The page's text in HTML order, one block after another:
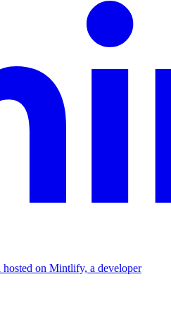
on Mintlify, a developer